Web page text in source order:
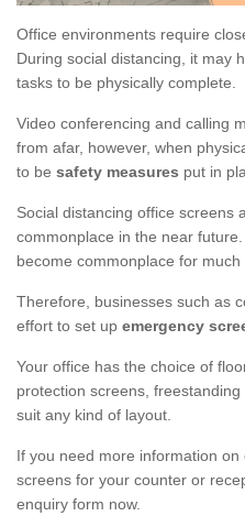
Office environments require
During social distancing, it may
tasks to be physically complete.
Video conferencing and calling
from afar, however, when
to be safety measures put in
Social distancing office screens
commonplace in the near
become commonplace for
Therefore, businesses such as
effort to set up emergency
Your office has the choice of
protection screens,
suit any kind of layout.
If you need more information
screens for your counter or
enquiry form now.